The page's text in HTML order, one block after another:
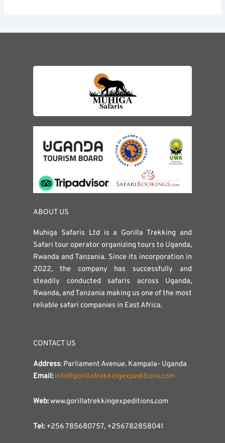
ABOUT US
Muhiga Safaris Ltd is a Gorilla Trekking and
Safari tour operator organizing tours to Uganda,
Rwanda and Tanzania. Since its incorporation in
2022, the company has successfully and
steadily conducted safaris across Uganda,
Rwanda, and Tanzania making us one of the most
reliable safari companies in East Africa.
CONTACT US
Address: Parliament Avenue. Kampala- Uganda
Email: info@gorillatrekkingexpeditions.com
Web:www.gorillatrekkingexpeditions.com
Tel:+256 785680757, +256782858041